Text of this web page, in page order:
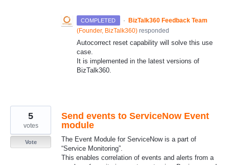
COMPLETED ·
BizTalk360 Feedback Team
(Founder, BizTalk360) responded
Autocorrect reset capability will solve this use
case.
It is implemented in the latest versions of
BizTalk360.
Send events to ServiceNow Event
module
The Event Module for ServiceNow is a part of
“Service Monitoring”.
This enables correlation of events and alerts from a
5
votes
Vote